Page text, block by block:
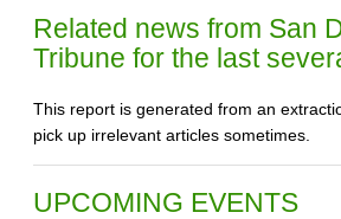
Related news from San
Tribune for the last
This report is generated from an
pick up irrelevant articles sometimes.
UPCOMING EVENTS